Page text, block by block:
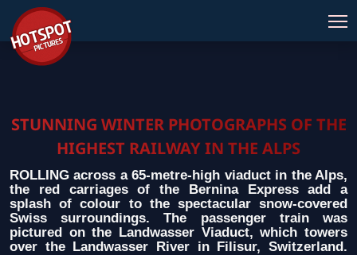
STUNNING WINTER PHOTOGRAPHS OF THE
HIGHEST RAILWAY IN THE ALPS
ROLLING across a 65-metre-high viaduct in the Alps,
the red carriages of the Bernina Express add a
splash of colour to the spectacular snow-covered
Swiss surroundings. The passenger train was
pictured on the Landwasser Viaduct, which towers
over the Landwasser River in Filisur, Switzerland.